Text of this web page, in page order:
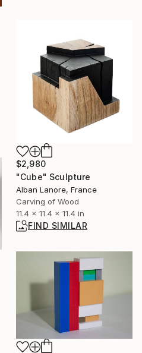
$2,980
"Cube" Sculpture
Alban Lanore, France
Carving of Wood
11.4 x 11.4 x 11.4 in
FIND SIMILAR